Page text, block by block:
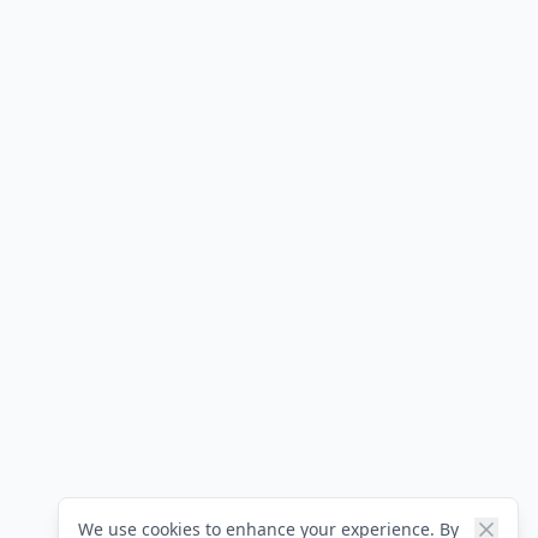
We use cookies to enhance your experience. By